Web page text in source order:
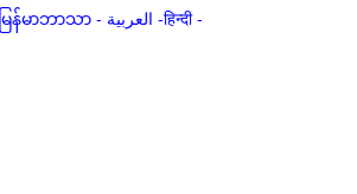
မြန်မာဘာသာ- العربية -हिन्दी -